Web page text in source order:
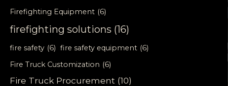
Firefighting Equipment (6)
firefighting solutions (16)
fire safety (6) fire safety equipment (6)
Fire Truck Customization (6)
Fire Truck Procurement (10)